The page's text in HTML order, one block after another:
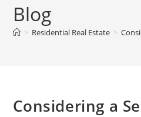
Blog
> Residential Real Estate >
Considering a